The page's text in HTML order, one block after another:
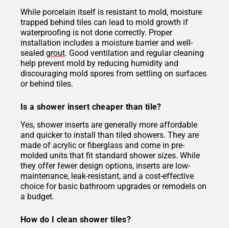
While porcelain itself is resistant to mold, moisture
trapped behind tiles can lead to mold growth if
waterproofing is not done correctly. Proper
installation includes a moisture barrier and well-
sealed grout. Good ventilation and regular cleaning
help prevent mold by reducing humidity and
discouraging mold spores from settling on surfaces
or behind tiles.
Is a shower insert cheaper than tile?
Yes, shower inserts are generally more affordable
and quicker to install than tiled showers. They are
made of acrylic or fiberglass and come in pre-
molded units that fit standard shower sizes. While
they offer fewer design options, inserts are low-
maintenance, leak-resistant, and a cost-effective
choice for basic bathroom upgrades or remodels on
a budget.
How do I clean shower tiles?